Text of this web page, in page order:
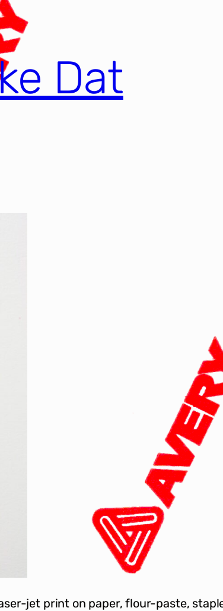
Dat
jet print on paper, flour-paste,